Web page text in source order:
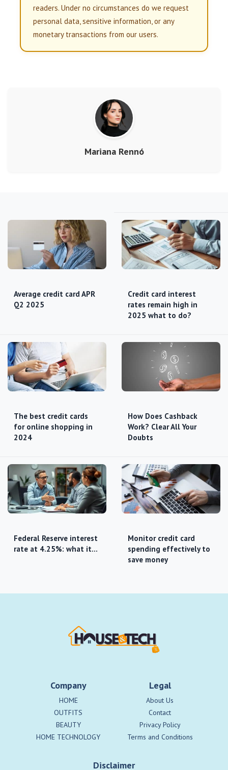
readers. Under no circumstances do we request
personal data, sensitive information, or any
monetary transactions from our users.
Mariana Rennó
Average credit card APR
Q2 2025
Credit card interest
rates remain high in
2025 what to do?
The best credit cards
for online shopping in
2024
How Does Cashback
Work? Clear All Your
Doubts
Federal Reserve interest
rate at 4.25%: what it…
Monitor credit card
spending effectively to
save money
Company
HOME
OUTFITS
BEAUTY
HOME TECHNOLOGY
Legal
About Us
Contact
Privacy Policy
Terms and Conditions
Disclaimer